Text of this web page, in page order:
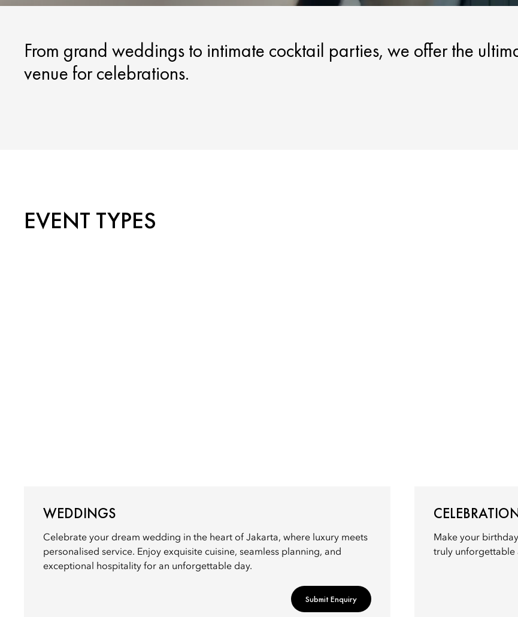
From grand weddings to intimate cocktail parties, we offer the
venue for celebrations.
EVENT TYPES
WEDDINGS
Celebrate your dream wedding in the heart of Jakarta, where luxury meets
personalised service. Enjoy exquisite cuisine, seamless planning, and
exceptional hospitality for an unforgettable day.
Submit Enquiry
Make your
truly unforgettable